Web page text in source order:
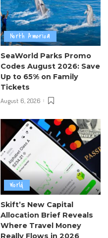
North America
SeaWorld Parks Promo
Codes August 2026: Save
Up to 65% on Family
Tickets
August 6, 2026
World
Skift’s New Capital
Allocation Brief Reveals
Where Travel Money
Really Flows in 2026